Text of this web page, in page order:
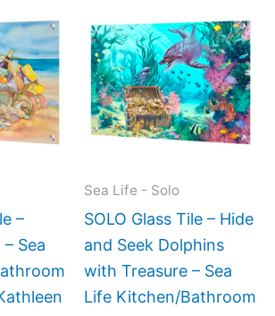
–
Sea
product
has
multiple
variants.
The
chosen
on
the
Sea Life - Solo
SOLO Glass Tile – Hide
and Seek Dolphins
with Treasure – Sea
Life Kitchen/Bathroom
range:
has
The
be
chosen
on
the